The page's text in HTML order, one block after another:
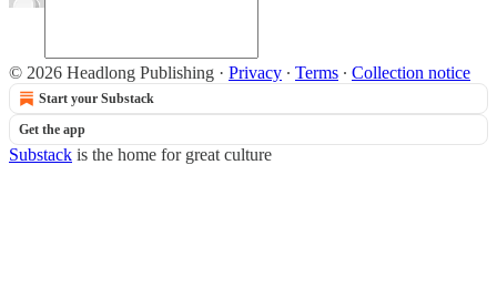
© 2026 Headlong Publishing · Privacy ∙ Terms ∙ Collection notice
Start your Substack
Get the app
Substack is the home for great culture